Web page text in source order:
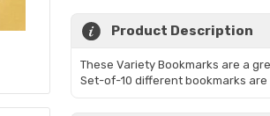
Product Description
These Variety Bookmarks are a
Set-of-10 different bookmarks